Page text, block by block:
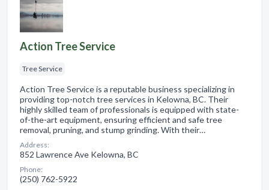
Action Tree Service
Tree Service
Action Tree Service is a reputable business specializing in
providing top-notch tree services in Kelowna, BC. Their
highly skilled team of professionals is equipped with state-
of-the-art equipment, ensuring efficient and safe tree
removal, pruning, and stump grinding. With their…
Address:
852 Lawrence Ave Kelowna, BC
Phone:
(250) 762-5922